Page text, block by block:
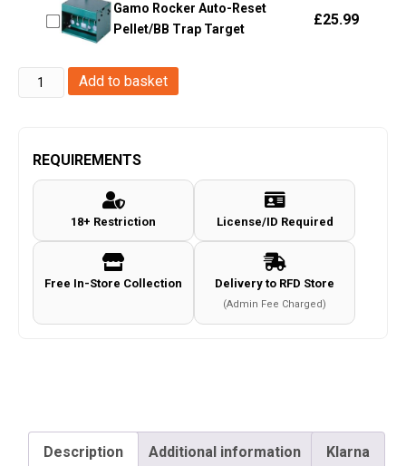
Gamo Rocker Auto-Reset
Pellet/BB Trap Target
£25.99
Sig
Sauer
Co2
Magazine
Add to basket
REQUIREMENTS
18+ Restriction License/ID Required
Free In-Store Collection Delivery to RFD Store
(Admin Fee Charged)
Description Additional information Klarna